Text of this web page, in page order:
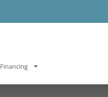
Financing